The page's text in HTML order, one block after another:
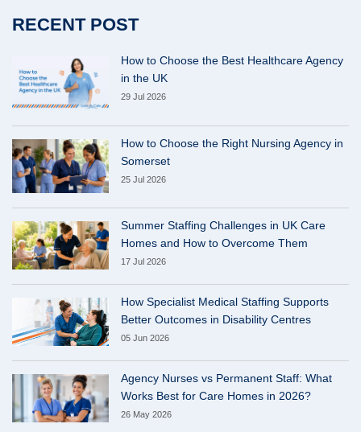
RECENT POST
How to Choose the Best Healthcare Agency
in the UK
29 Jul 2026
How to Choose the Right Nursing Agency in
Somerset
25 Jul 2026
Summer Staffing Challenges in UK Care
Homes and How to Overcome Them
17 Jul 2026
How Specialist Medical Staffing Supports
Better Outcomes in Disability Centres
05 Jun 2026
Agency Nurses vs Permanent Staff: What
Works Best for Care Homes in 2026?
26 May 2026